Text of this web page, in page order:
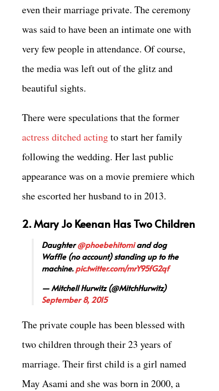
even their marriage private. The ceremony
was said to have been an intimate one with
very few people in attendance. Of course,
the media was left out of the glitz and
beautiful sights.
There were speculations that the former
actress ditched actingto start her family
following the wedding. Her last public
appearance was on a movie premiere which
she escorted her husband to in 2013.
2. Mary Jo Keenan Has Two Children
Daughter@phoebehitomiand dog
Waffle (no account) standing up to the
machine.pic.twitter.com/mrY95fG2qf
— Mitchell Hurwitz (@MitchHurwitz)
September 8, 2015
The private couple has been blessed with
two children through their 23 years of
marriage. Their first child is a girl named
May Asami and she was born in 2000, a